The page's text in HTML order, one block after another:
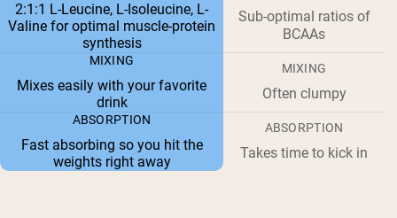
2:1:1 L-Leucine, L-Isoleucine, L-
Valine for optimal muscle-protein
synthesis
Sub-optimal ratios of
BCAAs
MIXING
Mixes easily with your favorite
drink
MIXING
Often clumpy
ABSORPTION
Fast absorbing so you hit the
weights right away
ABSORPTION
Takes time to kick in